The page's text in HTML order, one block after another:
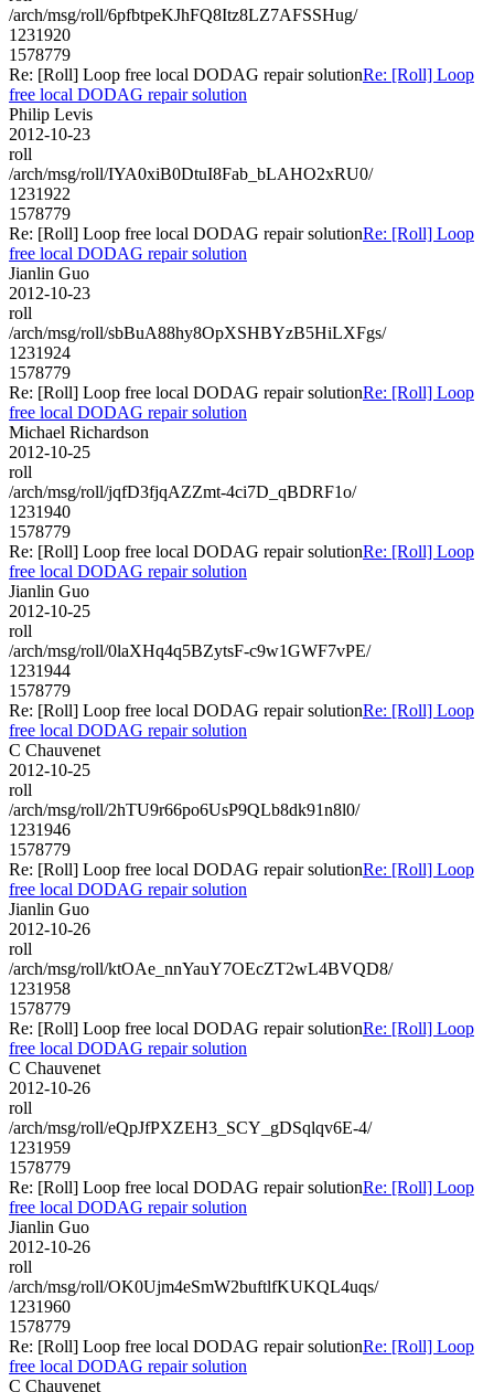
/arch/msg/roll/6pfbtpeKJhFQ8Itz8LZ7AFSSHug/
1231920
1578779
Re: [Roll] Loop free local DODAG repair solutionRe: [Roll] Loop
free local DODAG repair solution
Philip Levis
2012-10-23
roll
/arch/msg/roll/IYA0xiB0DtuI8Fab_bLAHO2xRU0/
1231922
1578779
Re: [Roll] Loop free local DODAG repair solutionRe: [Roll] Loop
free local DODAG repair solution
Jianlin Guo
2012-10-23
roll
/arch/msg/roll/sbBuA88hy8OpXSHBYzB5HiLXFgs/
1231924
1578779
Re: [Roll] Loop free local DODAG repair solutionRe: [Roll] Loop
free local DODAG repair solution
Michael Richardson
2012-10-25
roll
/arch/msg/roll/jqfD3fjqAZZmt-4ci7D_qBDRF1o/
1231940
1578779
Re: [Roll] Loop free local DODAG repair solutionRe: [Roll] Loop
free local DODAG repair solution
Jianlin Guo
2012-10-25
roll
/arch/msg/roll/0laXHq4q5BZytsF-c9w1GWF7vPE/
1231944
1578779
Re: [Roll] Loop free local DODAG repair solutionRe: [Roll] Loop
free local DODAG repair solution
C Chauvenet
2012-10-25
roll
/arch/msg/roll/2hTU9r66po6UsP9QLb8dk91n8l0/
1231946
1578779
Re: [Roll] Loop free local DODAG repair solutionRe: [Roll] Loop
free local DODAG repair solution
Jianlin Guo
2012-10-26
roll
/arch/msg/roll/ktOAe_nnYauY7OEcZT2wL4BVQD8/
1231958
1578779
Re: [Roll] Loop free local DODAG repair solutionRe: [Roll] Loop
free local DODAG repair solution
C Chauvenet
2012-10-26
roll
/arch/msg/roll/eQpJfPXZEH3_SCY_gDSqlqv6E-4/
1231959
1578779
Re: [Roll] Loop free local DODAG repair solutionRe: [Roll] Loop
free local DODAG repair solution
Jianlin Guo
2012-10-26
roll
/arch/msg/roll/OK0Ujm4eSmW2buftlfKUKQL4uqs/
1231960
1578779
Re: [Roll] Loop free local DODAG repair solutionRe: [Roll] Loop
free local DODAG repair solution
C Chauvenet